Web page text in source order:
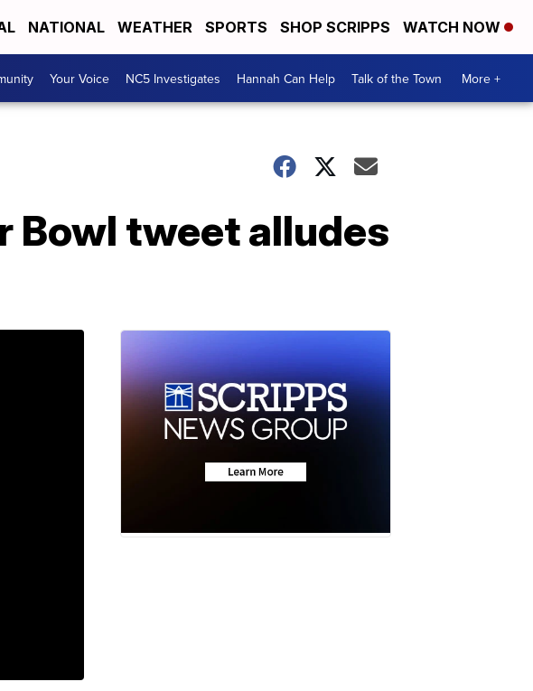
NATIONAL WEATHER SPORTS SHOP SCRIPPS WATCH NOW
Your Voice NC5 Investigates Hannah Can Help Talk of the Town More +
Bowl tweet alludes